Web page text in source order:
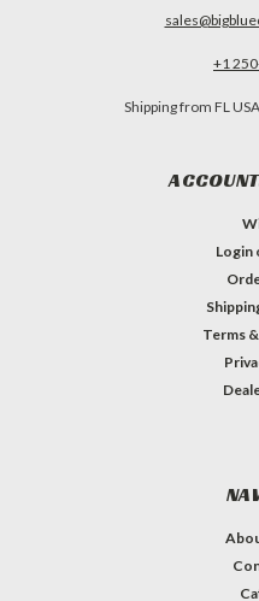
+1
Shipping from FL
Login
Terms